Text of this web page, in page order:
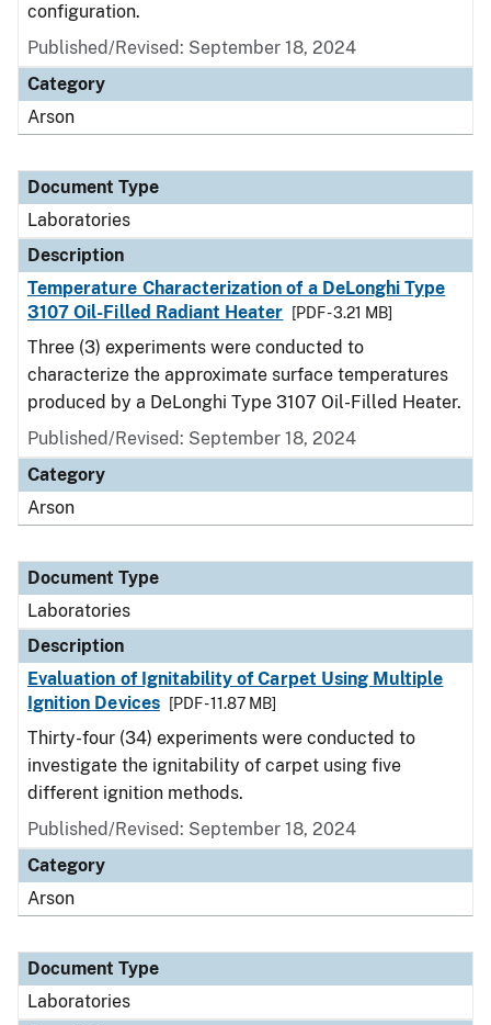
configuration.
Published/Revised: September 18, 2024
Category
Arson
Document Type
Laboratories
Description
Temperature Characterization of a DeLonghi Type
3107 Oil-Filled Radiant Heater
[PDF - 3.21 MB]
Three (3) experiments were conducted to
characterize the approximate surface temperatures
produced by a DeLonghi Type 3107 Oil-Filled Heater.
Published/Revised: September 18, 2024
Category
Arson
Document Type
Laboratories
Description
Evaluation of Ignitability of Carpet Using Multiple
Ignition Devices
[PDF - 11.87 MB]
Thirty-four (34) experiments were conducted to
investigate the ignitability of carpet using five
different ignition methods.
Published/Revised: September 18, 2024
Category
Arson
Document Type
Laboratories